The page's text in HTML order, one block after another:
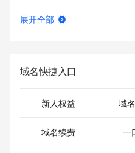
URL of the ICANN RDDS
14T06:02:10.035Z <<<
https://icann.org/epp
The WHOIS information
redacted
展开全部
域名快捷入口
新人权益 域
域名续费 一